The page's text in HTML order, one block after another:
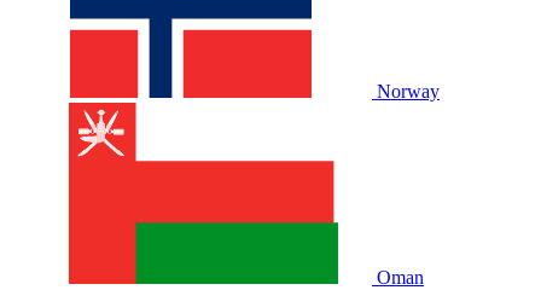
Norway
Oman